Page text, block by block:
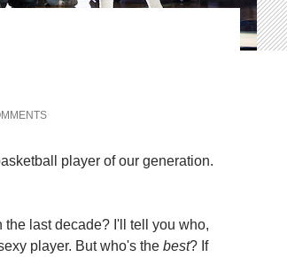
player of our generation.
last decade? I'll tell you who,
player. But who's the best? If